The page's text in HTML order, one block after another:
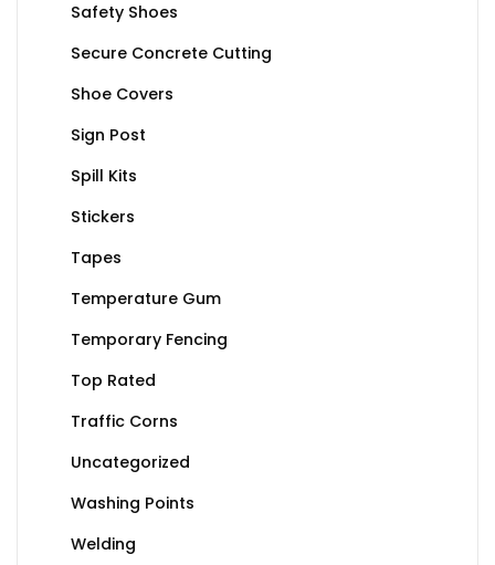
Safety Shoes
Secure Concrete Cutting
Shoe Covers
Sign Post
Spill Kits
Stickers
Tapes
Temperature Gum
Temporary Fencing
Top Rated
Traffic Corns
Uncategorized
Washing Points
Welding